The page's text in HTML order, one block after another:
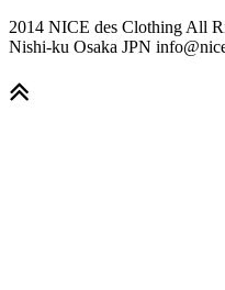
2014 NICE des Clothing All
Nishi-ku Osaka JPN